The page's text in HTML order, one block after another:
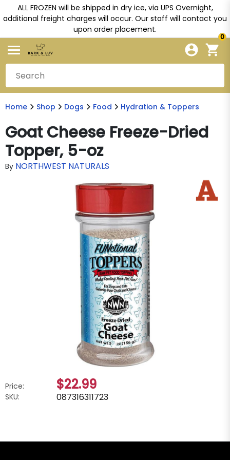
ALL FROZEN will be shipped in dry ice, via UPS Overnight,
additional freight charges will occur. Our staff will contact you
upon order placement.
0
Home Shop Dogs Food Hydration & Toppers
Goat Cheese Freeze-Dried
Topper, 5-oz
By NORTHWEST NATURALS
Price: $22.99
SKU: 087316311723